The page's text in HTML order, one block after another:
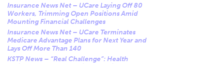
Insurance News Net – UCare Laying Off 80
Workers, Trimming Open Positions Amid
Mounting Financial Challenges
Insurance News Net – UCare Terminates
Medicare Advantage Plans for Next Year and
Lays Off More Than 140
KSTP News – “Real Challenge”: Health